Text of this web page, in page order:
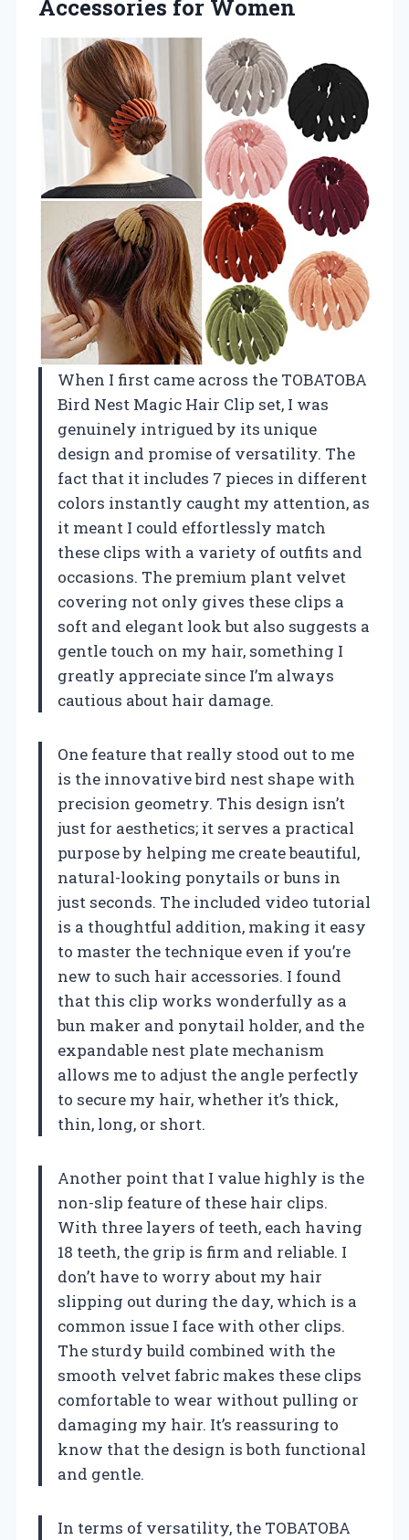
Accessories for Women
When I first came across the TOBATOBA
Bird Nest Magic Hair Clip set, I was
genuinely intrigued by its unique
design and promise of versatility. The
fact that it includes 7 pieces in different
colors instantly caught my attention, as
it meant I could effortlessly match
these clips with a variety of outfits and
occasions. The premium plant velvet
covering not only gives these clips a
soft and elegant look but also suggests a
gentle touch on my hair, something I
greatly appreciate since I’m always
cautious about hair damage.
One feature that really stood out to me
is the innovative bird nest shape with
precision geometry. This design isn’t
just for aesthetics; it serves a practical
purpose by helping me create beautiful,
natural-looking ponytails or buns in
just seconds. The included video tutorial
is a thoughtful addition, making it easy
to master the technique even if you’re
new to such hair accessories. I found
that this clip works wonderfully as a
bun maker and ponytail holder, and the
expandable nest plate mechanism
allows me to adjust the angle perfectly
to secure my hair, whether it’s thick,
thin, long, or short.
Another point that I value highly is the
non-slip feature of these hair clips.
With three layers of teeth, each having
18 teeth, the grip is firm and reliable. I
don’t have to worry about my hair
slipping out during the day, which is a
common issue I face with other clips.
The sturdy build combined with the
smooth velvet fabric makes these clips
comfortable to wear without pulling or
damaging my hair. It’s reassuring to
know that the design is both functional
and gentle.
In terms of versatility, the TOBATOBA